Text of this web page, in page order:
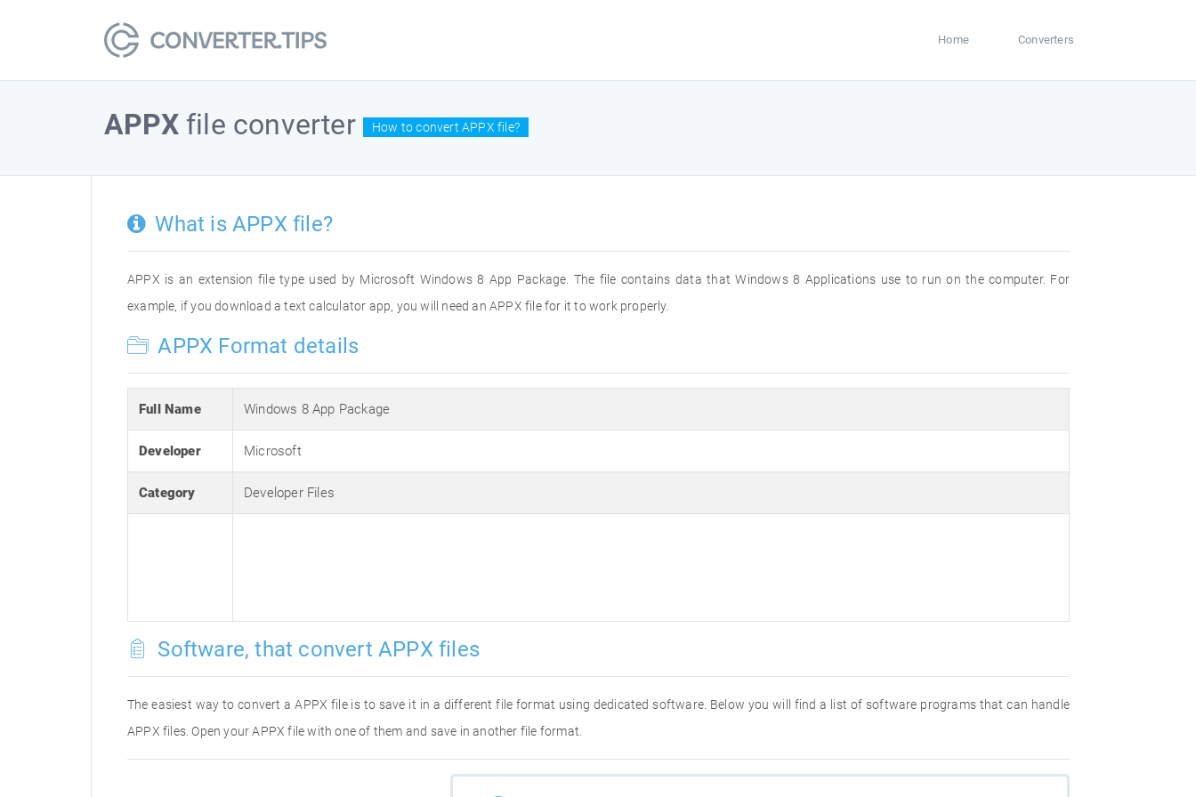
Home Converters
APPXfile converter How to convert APPX file?
What is APPX file?
APPX is an extension file type used by Microsoft Windows 8 App Package. The file contains data that Windows 8 Applications use to run on the computer. For
example, if you download a text calculator app, you will need an APPX file for it to work properly.
APPX Format details
Full Name Windows 8 App Package
Developer Microsoft
Category Developer Files
Software, that convert APPX files
The easiest way to convert a APPX file is to save it in a different file format using dedicated software. Below you will find a list of software programs that can handle
APPX files. Open your APPX file with one of them and save in another file format.